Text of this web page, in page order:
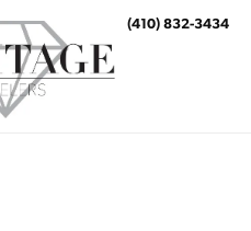
(410) 832-3434